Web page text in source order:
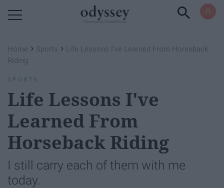
Home › Sports › Life Lessons I've Learned From Horseback
Riding
SPORTS
Life Lessons I've
Learned From
Horseback Riding
I still carry each of them with me
today.